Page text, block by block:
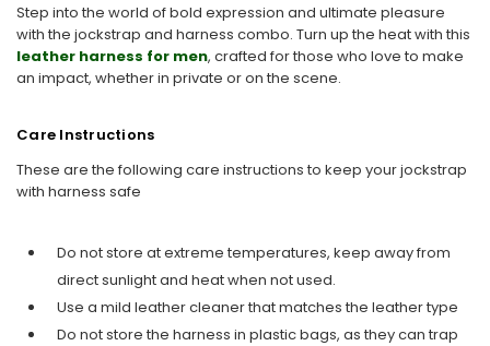
Step into the world of bold expression and ultimate pleasure
with the jockstrap and harness combo. Turn up the heat with this
leather harness for men, crafted for those who love to make
an impact, whether in private or on the scene.
Care Instructions
These are the following care instructions to keep your jockstrap
with harness safe
Do not store at extreme temperatures, keep away from
direct sunlight and heat when not used.
Use a mild leather cleaner that matches the leather type
Do not store the harness in plastic bags, as they can trap